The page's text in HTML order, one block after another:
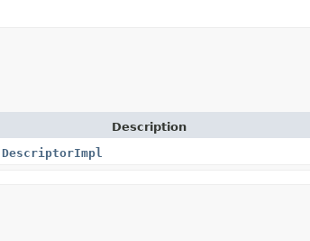
Description